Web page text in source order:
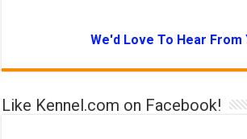
We'd Love To Hear From
Like Kennel.com on Facebook!